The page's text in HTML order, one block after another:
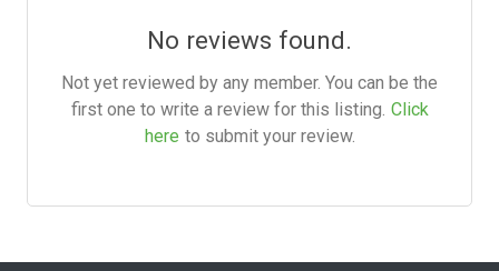
No reviews found.
Not yet reviewed by any member. You can be the
first one to write a review for this listing. Click
here to submit your review.